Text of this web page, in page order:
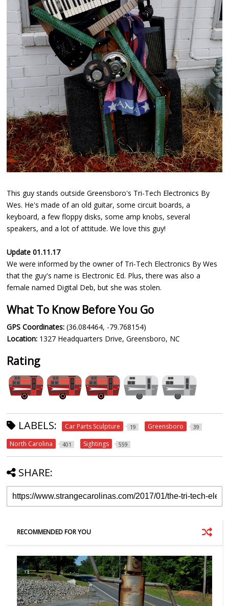
This guy stands outside Greensboro's Tri-Tech Electronics By
Wes. He's made of an old guitar, some circuit boards, a
keyboard, a few floppy disks, some amp knobs, several
speakers, and a lot of attitude. We love this guy!
Update 01.11.17
We were informed by the owner of Tri-Tech Electronics By Wes
that the guy's name is Electronic Ed. Plus, there was also a
female named Digital Deb, but she was stolen.
What To Know Before You Go
GPS Coordinates: (36.084464, -79.768154)
Location: 1327 Headquarters Drive, Greensboro, NC
Rating
LABELS: Car Parts Sculpture 19 Greensboro 39
North Carolina 401 Sightings 559
SHARE:
RECOMMENDED FOR YOU